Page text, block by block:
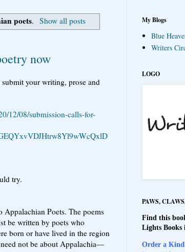
poets. Show all posts
now
your writing, prose and
12/08/submission-calls-for-
try.
Poets. The poems
be written by poets who
born or have lived in the region
not be about Appalachia—
My Blogs
Blue
Writers
LOGO
PAWS,
Find this
Lights Books
Order a